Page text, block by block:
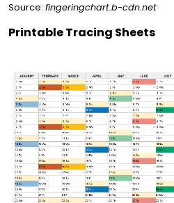
Source: fingeringchart.b-cdn.net
Printable Tracing Sheets